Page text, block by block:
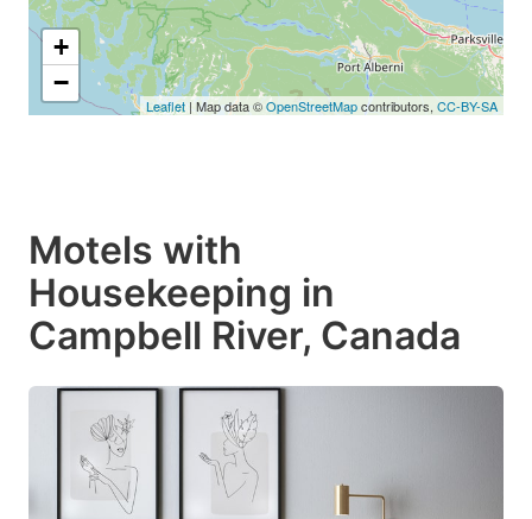
+
−
Leaflet | Map data ©OpenStreetMapcontributors, CC-BY-SA
Motels with
Housekeeping in
Campbell River, Canada